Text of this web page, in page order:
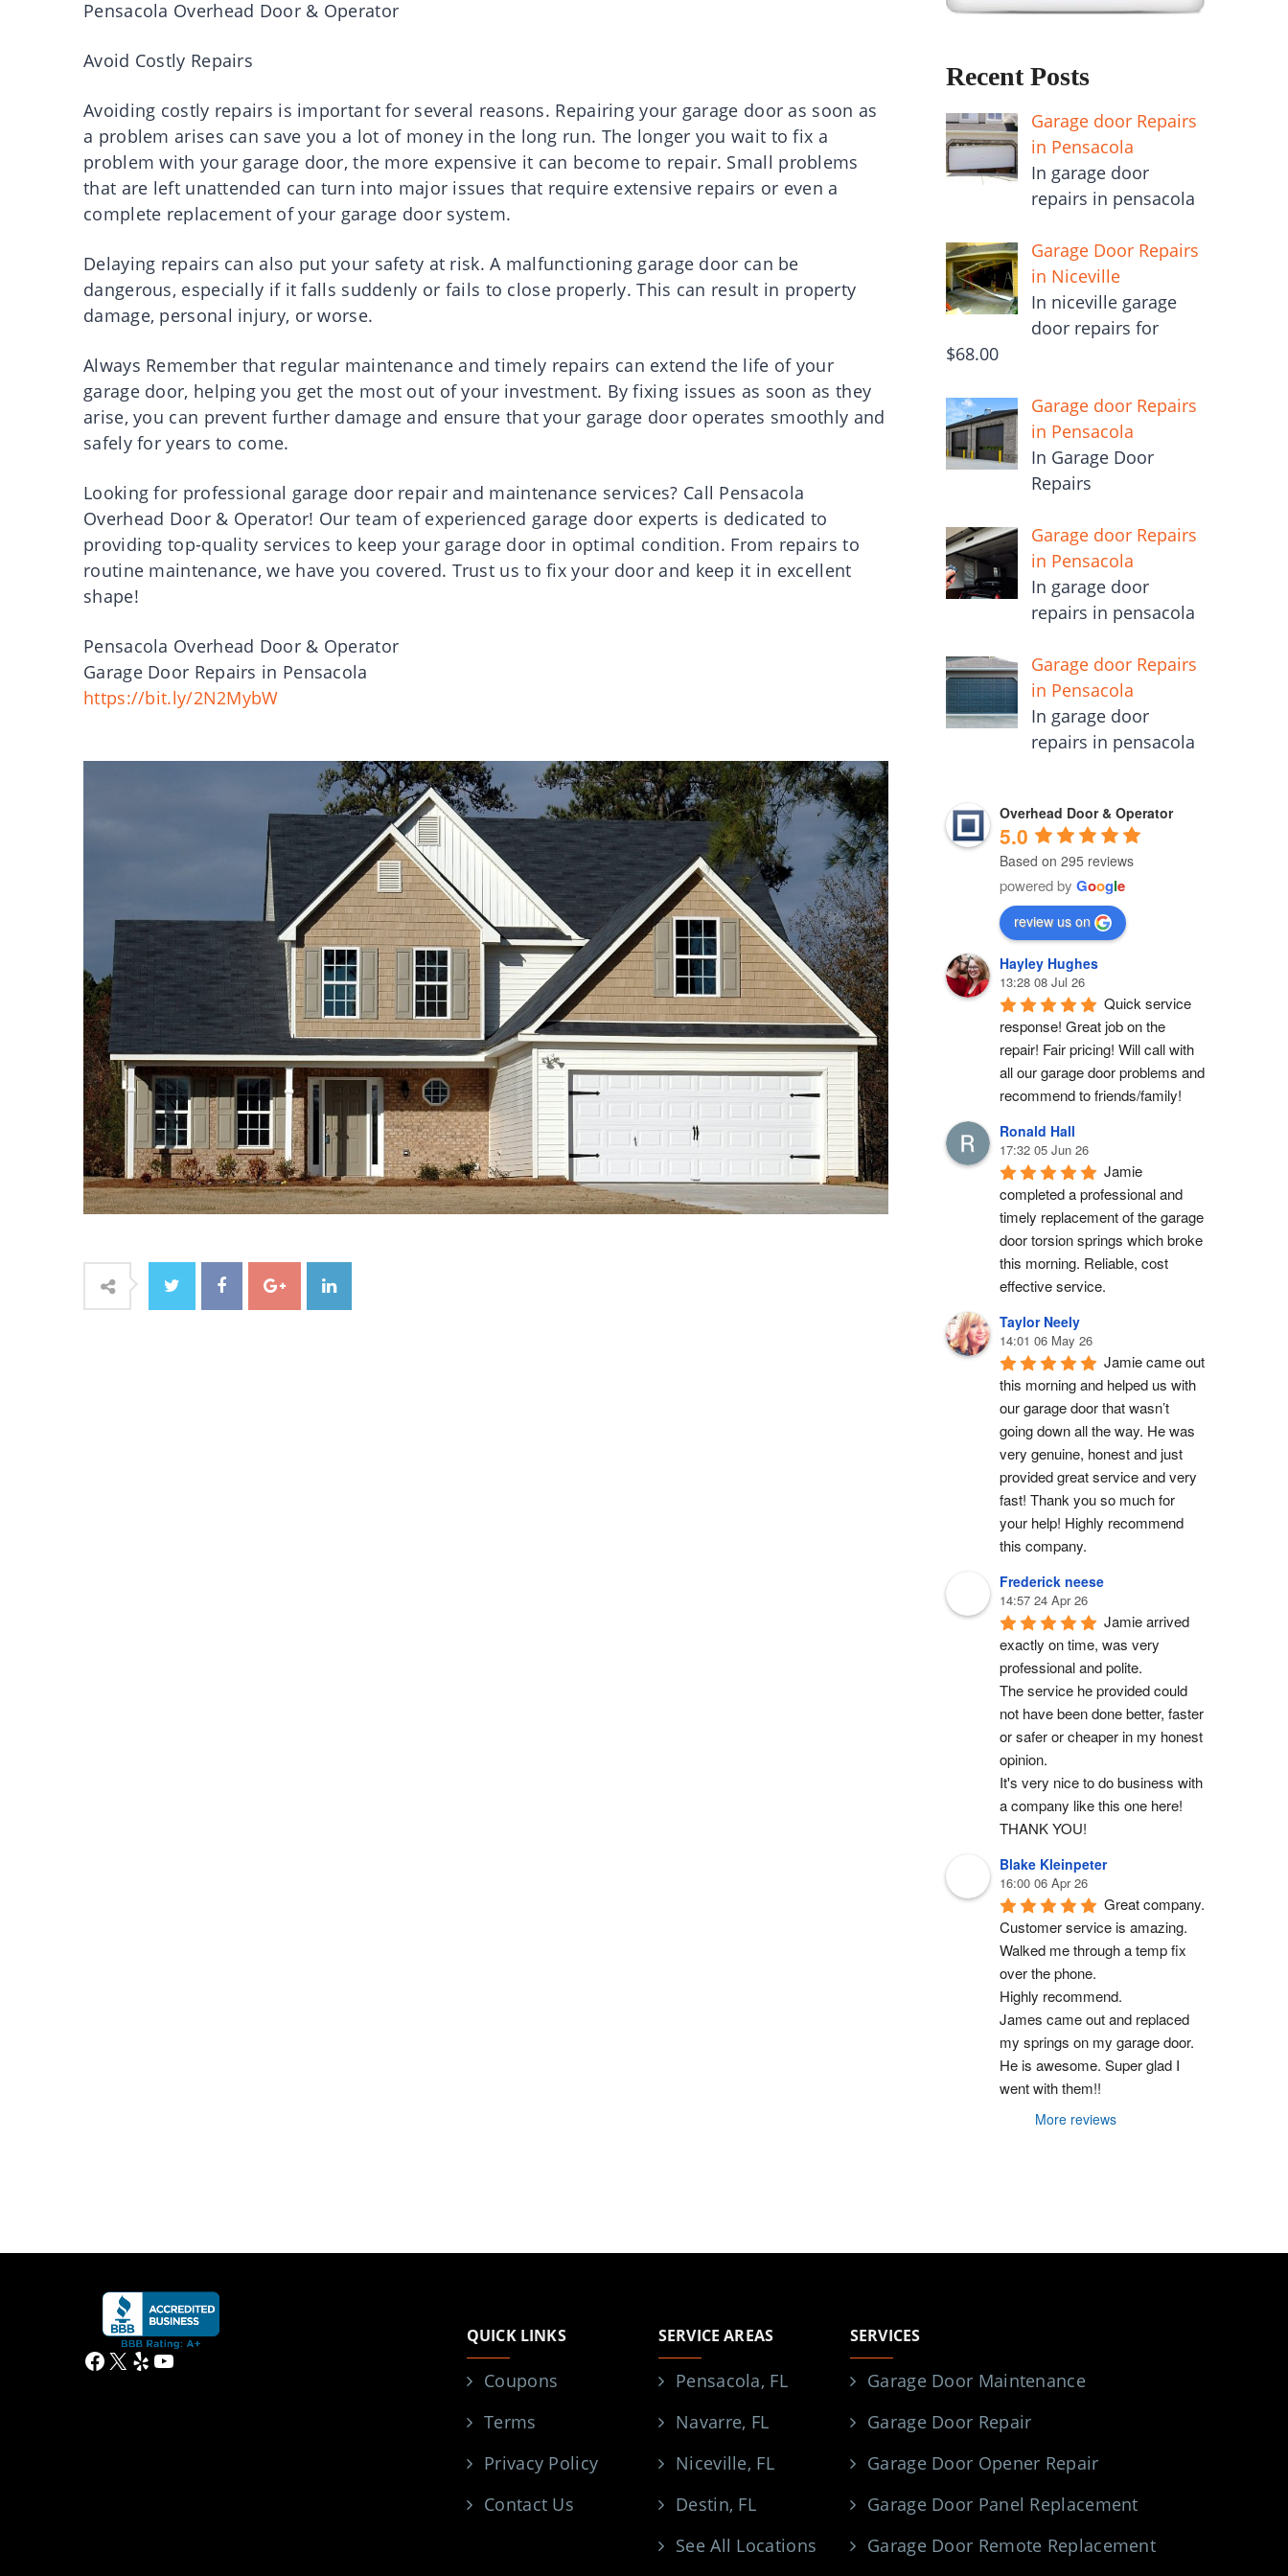
Pensacola Overhead Door & Operator
Avoid Costly Repairs
Avoiding costly repairs is important for several reasons. Repairing your garage door as soon as
a problem arises can save you a lot of money in the long run. The longer you wait to fix a
problem with your garage door, the more expensive it can become to repair. Small problems
that are left unattended can turn into major issues that require extensive repairs or even a
complete replacement of your garage door system.
Delaying repairs can also put your safety at risk. A malfunctioning garage door can be
dangerous, especially if it falls suddenly or fails to close properly. This can result in property
damage, personal injury, or worse.
Always Remember that regular maintenance and timely repairs can extend the life of your
garage door, helping you get the most out of your investment. By fixing issues as soon as they
arise, you can prevent further damage and ensure that your garage door operates smoothly and
safely for years to come.
Looking for professional garage door repair and maintenance services? Call Pensacola
Overhead Door & Operator! Our team of experienced garage door experts is dedicated to
providing top-quality services to keep your garage door in optimal condition. From repairs to
routine maintenance, we have you covered. Trust us to fix your door and keep it in excellent
shape!
Pensacola Overhead Door & Operator
Garage Door Repairs in Pensacola
https://bit.ly/2N2MybW
Recent Posts
Garage door Repairs
in Pensacola
In garage door
repairs in pensacola
Garage Door Repairs
in Niceville
In niceville garage
door repairs for
$68.00
Garage door Repairs
in Pensacola
In Garage Door
Repairs
Garage door Repairs
in Pensacola
In garage door
repairs in pensacola
Garage door Repairs
in Pensacola
In garage door
repairs in pensacola
Overhead Door & Operator
5.0
Based on 295 reviews
powered by Google
review us on
Hayley Hughes
13:28 08 Jul 26
Quick service
response! Great job on the
repair! Fair pricing! Will call with
all our garage door problems and
recommend to friends/family!
Ronald Hall
17:32 05 Jun 26
Jamie
completed a professional and
timely replacement of the garage
door torsion springs which broke
this morning. Reliable, cost
effective service.
Taylor Neely
14:01 06 May 26
Jamie came out
this morning and helped us with
our garage door that wasn’t
going down all the way. He was
very genuine, honest and just
provided great service and very
fast! Thank you so much for
your help! Highly recommend
this company.
Frederick neese
14:57 24 Apr 26
Jamie arrived
exactly on time, was very
professional and polite.
The service he provided could
not have been done better, faster
or safer or cheaper in my honest
opinion.
It's very nice to do business with
a company like this one here!
THANK YOU!
Blake Kleinpeter
16:00 06 Apr 26
Great company.
Customer service is amazing.
Walked me through a temp fix
over the phone.
Highly recommend.
James came out and replaced
my springs on my garage door.
He is awesome. Super glad I
went with them!!
More reviews
Facebook
X YelpYouTube
QUICK LINKS
Coupons
Terms
Privacy Policy
Contact Us
SERVICE AREAS
Pensacola, FL
Navarre, FL
Niceville, FL
Destin, FL
See All Locations
SERVICES
Garage Door Maintenance
Garage Door Repair
Garage Door Opener Repair
Garage Door Panel Replacement
Garage Door Remote Replacement